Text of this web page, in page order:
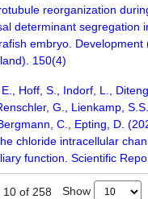
reorganization
determinant segregation
embryo. Development
150(4)
Hoff, S., Indorf, L.,
G., Lienkamp,
C., Epting, D.
chloride intracellular
function. Scientific
10 of 258 Show